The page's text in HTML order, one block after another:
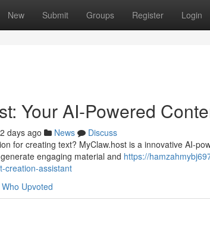
New Submit Groups Register Login
Your AI-Powered
days ago News
Discuss
for creating text? MyClaw.host is a innovative AI-
engaging material and https://
creation-assistant
Who Upvoted